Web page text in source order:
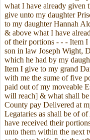
what I have already given
give unto my daughter
to my daughter Hannah
& above what I have
of their portions - - - Item
son in law Joseph Wight,
which he had by my
Item I give to my grand
with me the sume of five
paid out of my moveable
will reach] & what shall
County pay Delivered at
Legataries as shall be of
have received their
unto them within the next